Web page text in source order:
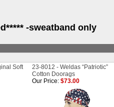
-sweatband only
Soft
23-8012 - Weldas “Patriotic”
Cotton Doorags
Our Price: $73.00